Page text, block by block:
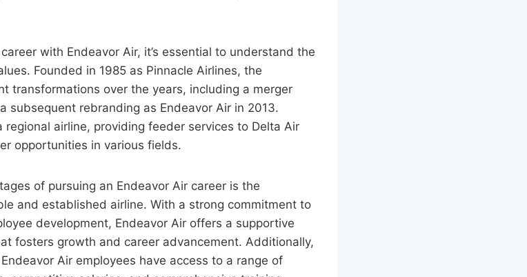
with Endeavor Air, it’s essential to understand the
Founded in 1985 as Pinnacle Airlines, the
transformations over the years, including a merger
subsequent rebranding as Endeavor Air in 2013.
regional airline, providing feeder services to Delta Air
opportunities in various fields.
of pursuing an Endeavor Air career is the
and established airline. With a strong commitment to
development, Endeavor Air offers a supportive
fosters growth and career advancement. Additionally,
Air employees have access to a range of